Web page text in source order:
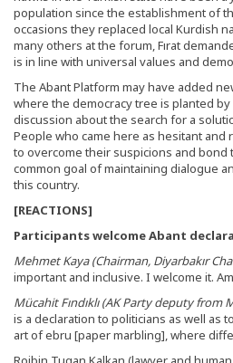
population since the establishment of
occasions they replaced local Kurdish
many others at the forum, Fırat
is in line with universal values and
The Abant Platform may have added
where the democracy tree is planted
discussion about the search for a
People who came here as hesitant and
to overcome their suspicions and
common goal of maintaining dialogue
this country.
[REACTIONS]
Participants welcome Abant
Mehmet Kaya (Chairman, Diyarbakır
important and inclusive. I welcome it.
Mücahit Fındıklı (AK Party deputy from
is a declaration to politicians as well as
art of ebru [paper marbling], where